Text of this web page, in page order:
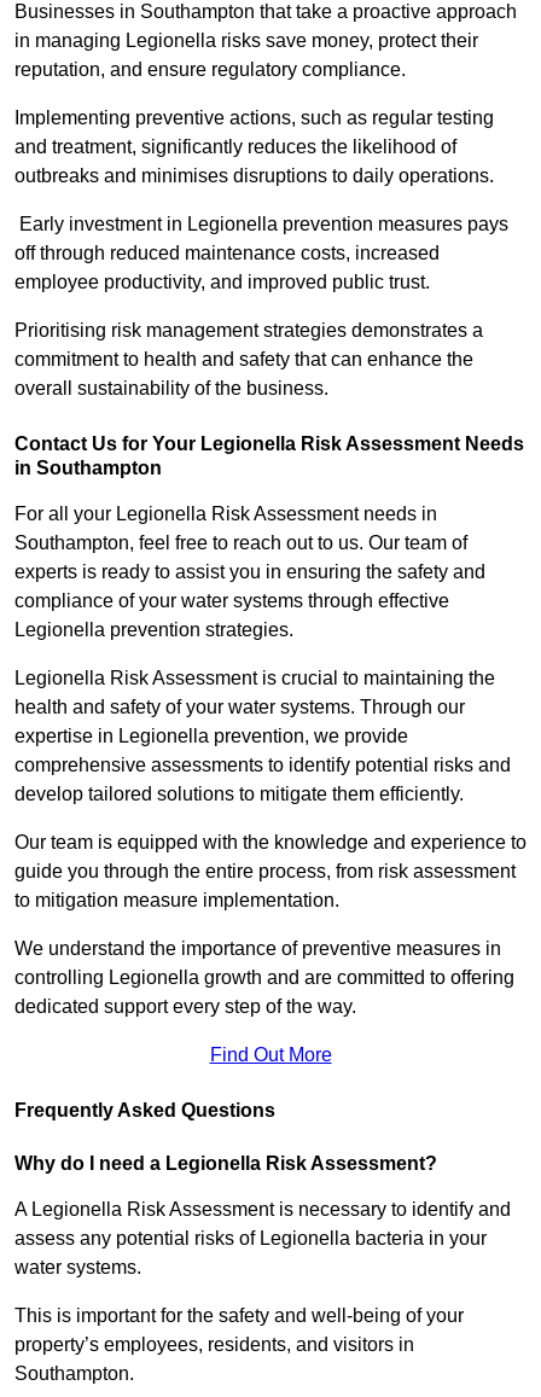
Businesses in Southampton that take a proactive approach
in managing Legionella risks save money, protect their
reputation, and ensure regulatory compliance.
Implementing preventive actions, such as regular testing
and treatment, significantly reduces the likelihood of
outbreaks and minimises disruptions to daily operations.
Early investment in Legionella prevention measures pays
off through reduced maintenance costs, increased
employee productivity, and improved public trust.
Prioritising risk management strategies demonstrates a
commitment to health and safety that can enhance the
overall sustainability of the business.
Contact Us for Your Legionella Risk Assessment Needs
in Southampton
For all your Legionella Risk Assessment needs in
Southampton, feel free to reach out to us. Our team of
experts is ready to assist you in ensuring the safety and
compliance of your water systems through effective
Legionella prevention strategies.
Legionella Risk Assessment is crucial to maintaining the
health and safety of your water systems. Through our
expertise in Legionella prevention, we provide
comprehensive assessments to identify potential risks and
develop tailored solutions to mitigate them efficiently.
Our team is equipped with the knowledge and experience to
guide you through the entire process, from risk assessment
to mitigation measure implementation.
We understand the importance of preventive measures in
controlling Legionella growth and are committed to offering
dedicated support every step of the way.
Find Out More
Frequently Asked Questions
Why do I need a Legionella Risk Assessment?
A Legionella Risk Assessment is necessary to identify and
assess any potential risks of Legionella bacteria in your
water systems.
This is important for the safety and well-being of your
property’s employees, residents, and visitors in
Southampton.